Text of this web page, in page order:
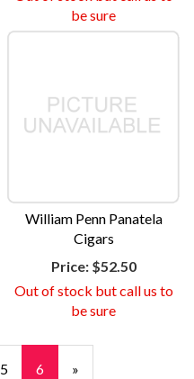
be sure
William Penn Panatela
Cigars
Price:$52.50
Out of stock but call us to
be sure
Page
5
Current
6 »